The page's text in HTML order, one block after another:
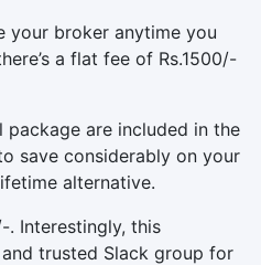
your broker anytime you
a flat fee of Rs.1500/-
package are included in the
save considerably on your
alternative.
. Interestingly, this
trusted Slack group for